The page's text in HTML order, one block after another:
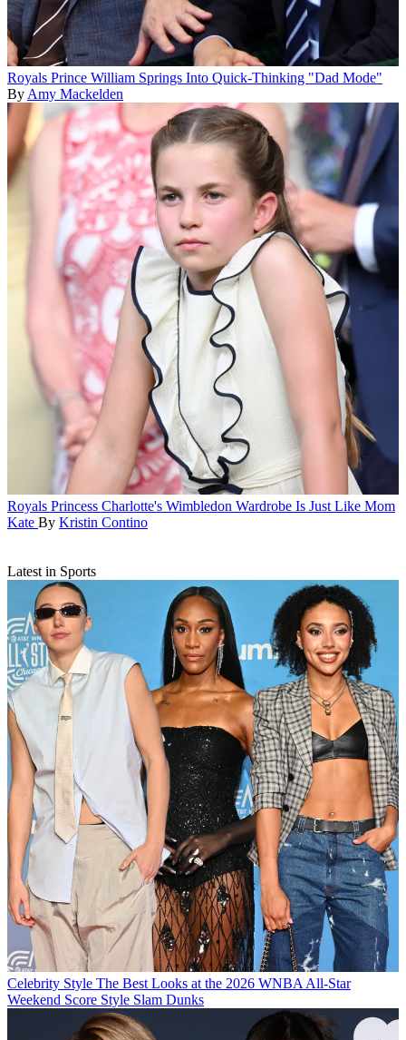
Royals Prince William Springs Into Quick-Thinking "Dad Mode"
By Amy Mackelden
Royals Princess Charlotte's Wimbledon Wardrobe Is Just Like Mom
Kate By Kristin Contino
Latest in Sports
Celebrity Style The Best Looks at the 2026 WNBA All-Star
Weekend Score Style Slam Dunks